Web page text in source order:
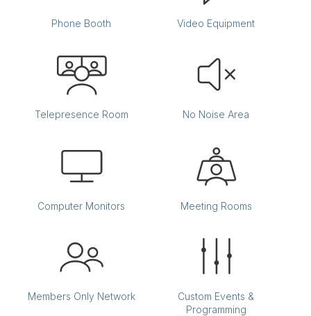
Phone Booth Video Equipment
Telepresence Room No Noise Area
Computer Monitors Meeting Rooms
Members Only Network
Custom Events &
Programming